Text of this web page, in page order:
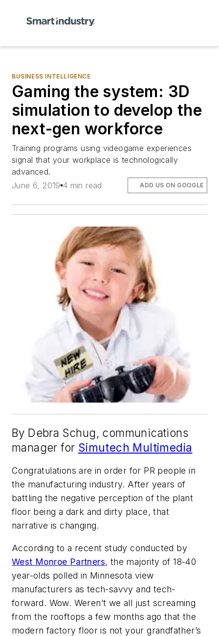
BUSINESS INTELLIGENCE
Gaming the system: 3D
simulation to develop the
next-gen workforce
Training programs using videogame experiences
signal that your workplace is technologically
advanced.
June 6, 2019 4 min read ADD US ON GOOGLE
By Debra Schug, communications
manager for Simutech Multimedia
Congratulations are in order for PR people in
the manufacturing industry. After years of
battling the negative perception of the plant
floor being a dark and dirty place, that
narrative is changing.
According to a recent study conducted by
West Monroe Partners, the majority of 18-40
year-olds polled in Minnesota view
manufacturers as tech-savvy and tech-
forward. Wow. Weren’t we all just screaming
from the rooftops a few months ago that the
modern factory floor is not your grandfather’s